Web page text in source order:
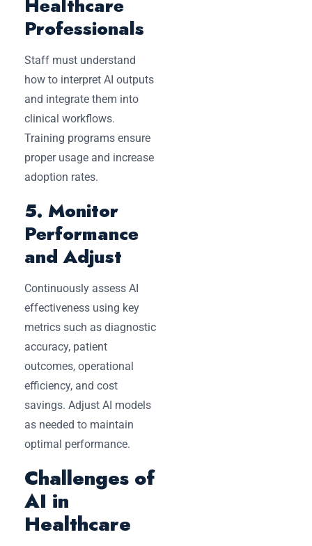
Healthcare
Professionals
Staff must understand
how to interpret AI outputs
and integrate them into
clinical workflows.
Training programs ensure
proper usage and increase
adoption rates.
5. Monitor
Performance
and Adjust
Continuously assess AI
effectiveness using key
metrics such as diagnostic
accuracy, patient
outcomes, operational
efficiency, and cost
savings. Adjust AI models
as needed to maintain
optimal performance.
Challenges of
AI in
Healthcare